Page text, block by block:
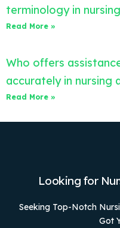
terminology in
Read More »
Who offers
accurately in nursing
Read More »
Looking for
Seeking Top-Notch
Got